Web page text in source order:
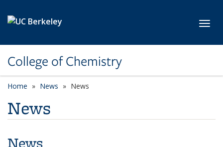
College of Chemistry
Home News News
News
News